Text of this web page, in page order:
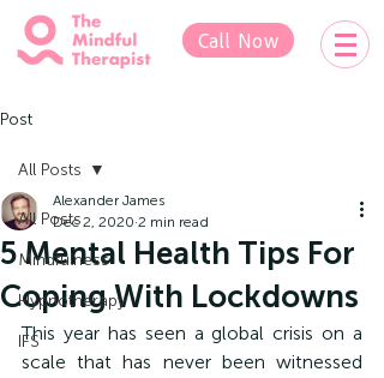
Call Now
Post
All Posts
Mindfulness
Hypnotherapy
IFS
All Posts
5 Mental Health Tips For
Coping With Lockdowns
Alexander James
Dec 2, 2020 2 min read
This year has seen a global crisis on a
scale that has never been witnessed